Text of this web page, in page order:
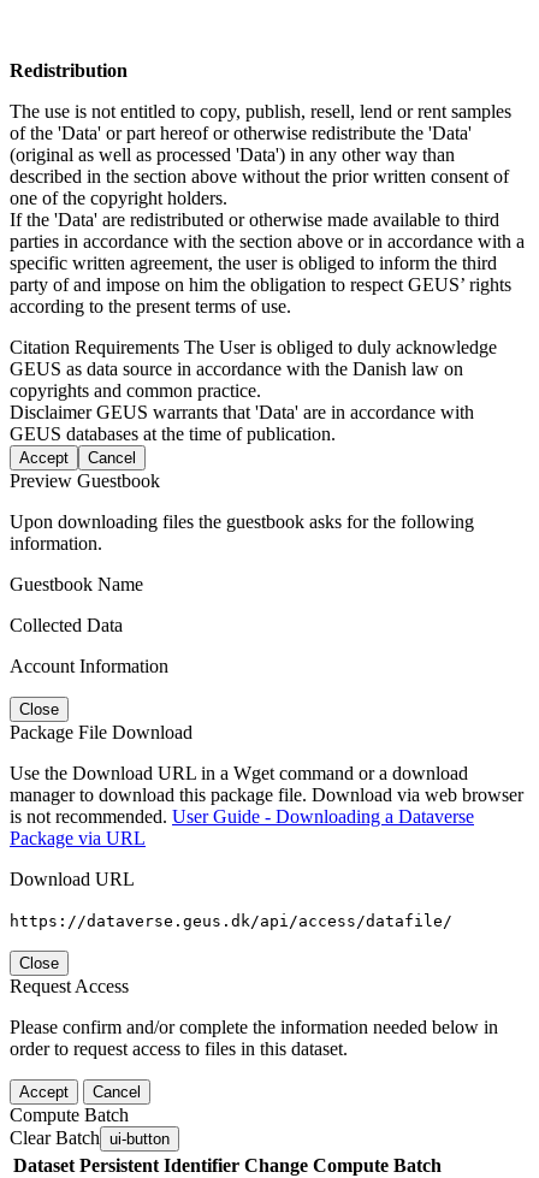
Redistribution
The use is not entitled to copy, publish, resell, lend or rent samples
of the 'Data' or part hereof or otherwise redistribute the 'Data'
(original as well as processed 'Data') in any other way than
described in the section above without the prior written consent of
one of the copyright holders.
If the 'Data' are redistributed or otherwise made available to third
parties in accordance with the section above or in accordance with a
specific written agreement, the user is obliged to inform the third
party of and impose on him the obligation to respect GEUS’ rights
according to the present terms of use.
Citation Requirements The User is obliged to duly acknowledge
GEUS as data source in accordance with the Danish law on
copyrights and common practice.
DisclaimerGEUS warrants that 'Data' are in accordance with
GEUS databases at the time of publication.
Accept Cancel
Preview Guestbook
Upon downloading files the guestbook asks for the following
information.
Guestbook Name
Collected Data
Account Information
Close
Package File Download
Use the Download URL in a Wget command or a download
manager to download this package file. Download via web browser
is not recommended. User Guide - Downloading a Dataverse
Package via URL
Download URL
https://dataverse.geus.dk/api/access/datafile/
Close
Request Access
Please confirm and/or complete the information needed below in
order to request access to files in this dataset.
Accept Cancel
Compute Batch
Clear Batch ui-button
Dataset Persistent Identifier Change Compute Batch